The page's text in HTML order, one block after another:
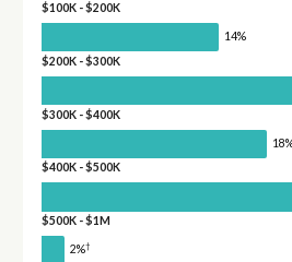
$100K - $200K
14%
$200K - $300K
$300K - $400K
$400K - $500K
$500K - $1M
2%†